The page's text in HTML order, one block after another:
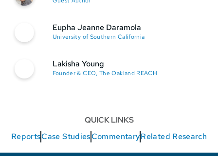
Eupha Jeanne Daramola
University of Southern California
Lakisha Young
Founder & CEO, The Oakland REACH
QUICK LINKS
ReportsCase StudiesCommentaryRelated Research